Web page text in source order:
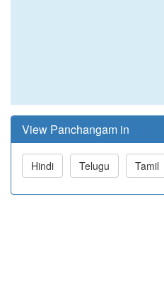
View Panchangam in
Hindi Telugu Tamil